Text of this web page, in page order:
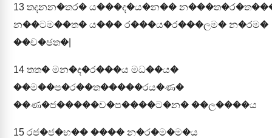
13 තදනන�තර� ය���ද�ය�න��
න��ටම��ත� ය��� ර���ය�ර���ලම� න�රම�
��ච�ඡත�|
14 තත� මන�ද�ර���ය මධ��ය�
��ම��ප�ර��ත�����රය�ණ�
��ණ�ජ�����ච�ප����ට�න� ��ල����ය
15 රජ�ජ�භ�� ���� න�ර�ම�ම�ය